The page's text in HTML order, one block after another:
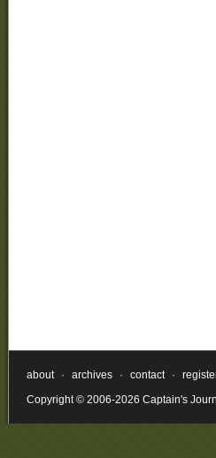
about · archives · contact ·
Copyright © 2006-2026 Captain's